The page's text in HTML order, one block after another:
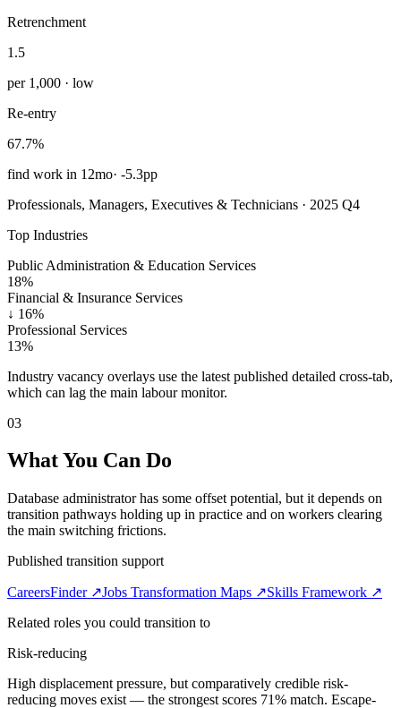
Retrenchment
1.5
per 1,000 · low
Re-entry
67.7%
find work in 12mo· -5.3pp
Professionals, Managers, Executives & Technicians · 2025 Q4
Top Industries
Public Administration & Education Services
18%
Financial & Insurance Services
↓ 16%
Professional Services
13%
Industry vacancy overlays use the latest published detailed cross-tab,
which can lag the main labour monitor.
03
What You Can Do
Database administrator has some offset potential, but it depends on
transition pathways holding up in practice and on workers clearing
the main switching frictions.
Published transition support
CareersFinder ↗Jobs Transformation Maps ↗Skills Framework ↗
Related roles you could transition to
Risk-reducing
High displacement pressure, but comparatively credible risk-
reducing moves exist — the strongest scores 71% match. Escape-